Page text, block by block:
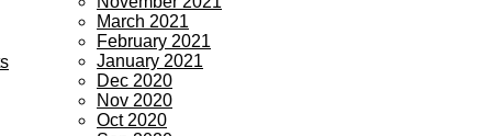
March 2021
February 2021
January 2021
Dec 2020
Nov 2020
Oct 2020